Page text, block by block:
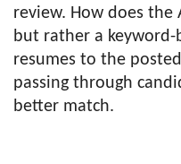
review. How does the
but rather a
resumes to the
passing through
better match.